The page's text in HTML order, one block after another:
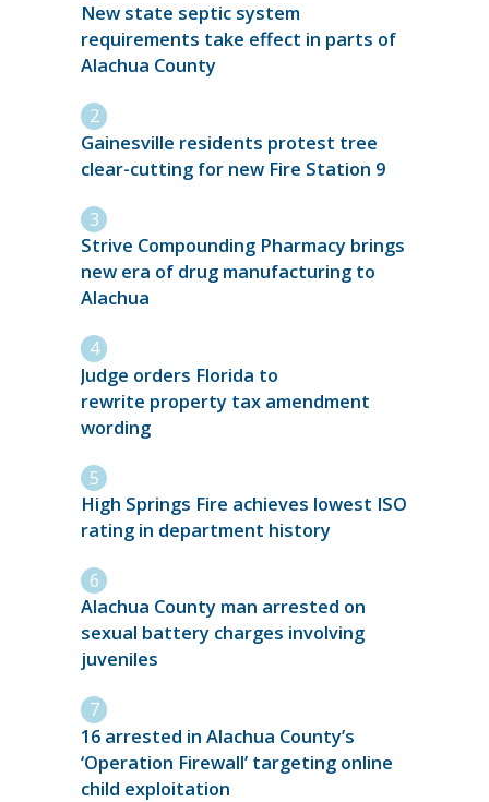
New state septic system
requirements take effect in parts of
Alachua County
Gainesville residents protest tree
clear-cutting for new Fire Station 9
Strive Compounding Pharmacy brings
new era of drug manufacturing to
Alachua
Judge orders Florida to
rewrite property tax amendment
wording
High Springs Fire achieves lowest ISO
rating in department history
Alachua County man arrested on
sexual battery charges involving
juveniles
16 arrested in Alachua County’s
‘Operation Firewall’ targeting online
child exploitation